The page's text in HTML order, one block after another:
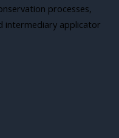
processes,
intermediary applicator